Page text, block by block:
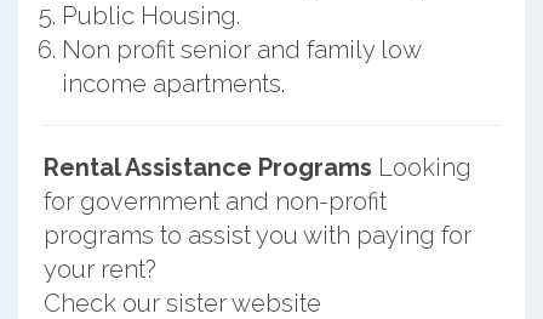
Public Housing.
Non profit senior and family low
income apartments.
Rental Assistance Programs Looking
for government and non-profit
programs to assist you with paying for
your rent?
Check our sister website